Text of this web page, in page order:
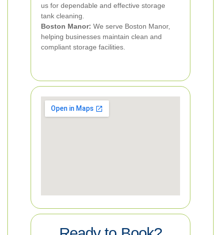
us for dependable and effective storage
tank cleaning.
Boston Manor: We serve Boston Manor,
helping businesses maintain clean and
compliant storage facilities.